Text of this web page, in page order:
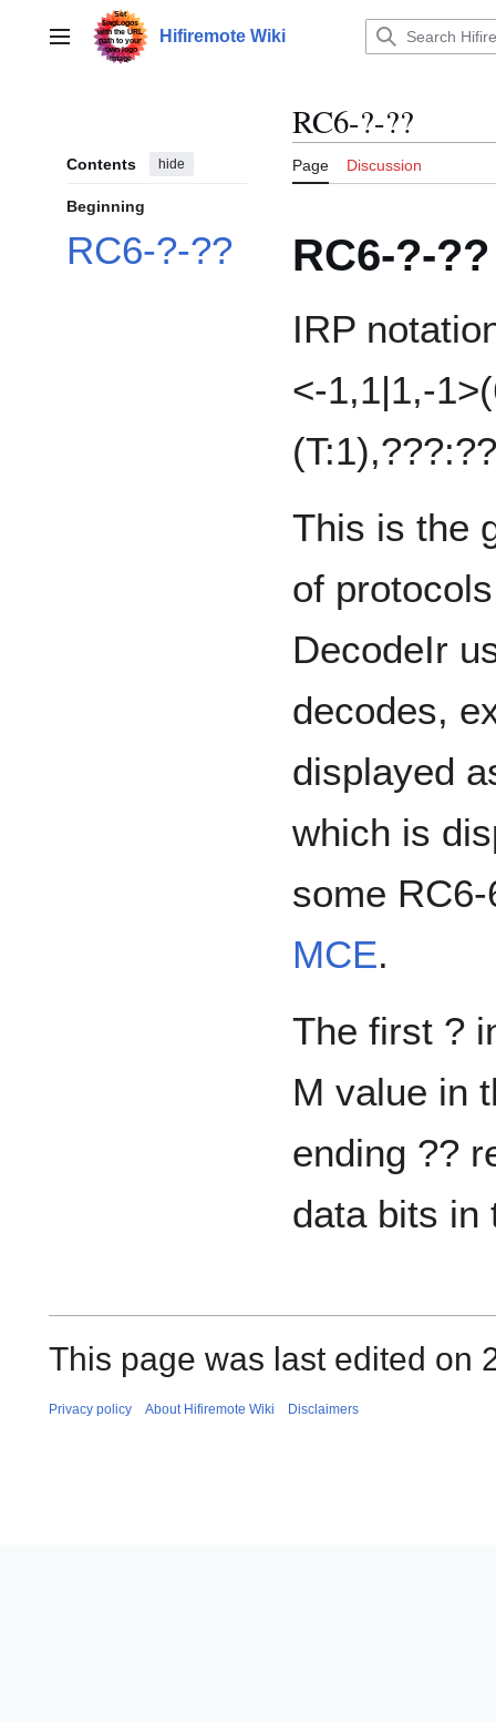
contentMain menu Hifiremote Wiki
Contents hide
Beginning
RC6-?-??
RC6-?-??
Page Discussion
RC6-?-??
IRP
<-1,1|1,-
This is the
of
DecodeIr
decodes,
displayed
which is
some
MCE.
The first ?
M value in
ending ??
data bits in
This page was last edited on
Privacy policy About Hifiremote Wiki Disclaimers